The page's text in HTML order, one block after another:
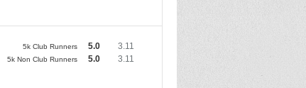
5k Club Runners 5.0 3.11
5k Non Club Runners 5.0 3.11